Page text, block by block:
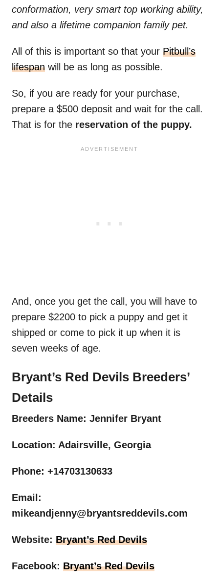
conformation, very smart top working ability,
and also a lifetime companion family pet.
All of this is important so that your Pitbull’s
lifespan will be as long as possible.
So, if you are ready for your purchase,
prepare a $500 deposit and wait for the call.
That is for the reservation of the puppy.
And, once you get the call, you will have to
prepare $2200 to pick a puppy and get it
shipped or come to pick it up when it is
seven weeks of age.
Bryant’s Red Devils Breeders’
Details
Breeders Name: Jennifer Bryant
Location: Adairsville, Georgia
Phone: +14703130633
Email:
mikeandjenny@bryantsreddevils.com
Website: Bryant’s Red Devils
Facebook: Bryant’s Red Devils